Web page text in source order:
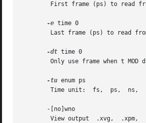
-e time 0
-dt time 0
	Only use frame when t MOD dt = first time (ps)
-tu enum ps
	Time unit:  fs,  ps,  ns,  us,	ms or  s
       -[no]wno
	View output  .xvg,  .xpm,  .eps and  .pdb files